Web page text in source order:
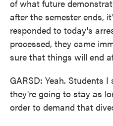
of what future
after the semester ends,
responded to today's
processed, they came
sure that things will end
GARSD: Yeah. Students
they're going to stay as
order to demand that